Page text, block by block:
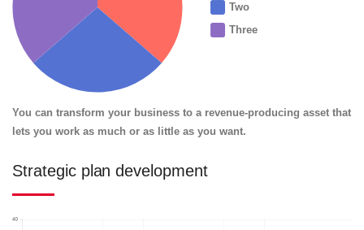
Two
Three
You can transform your business to a revenue-producing asset that
lets you work as much or as little as you want.
Strategic plan development